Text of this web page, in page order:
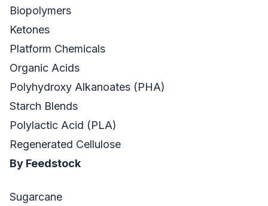
Biopolymers
Ketones
Platform Chemicals
Organic Acids
Polyhydroxy Alkanoates (PHA)
Starch Blends
Polylactic Acid (PLA)
Regenerated Cellulose
By Feedstock
Sugarcane